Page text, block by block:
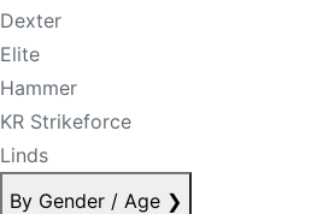
Dexter
Elite
Hammer
KR Strikeforce
Linds
By Gender / Age ❯